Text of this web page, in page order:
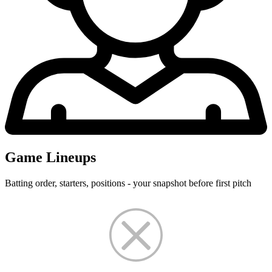
Game Lineups
Batting order, starters, positions - your snapshot before first pitch